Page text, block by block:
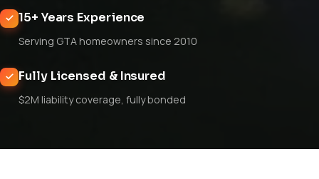
15+ Years Experience
Serving GTA homeowners since 2010
Fully Licensed & Insured
$2M liability coverage, fully bonded